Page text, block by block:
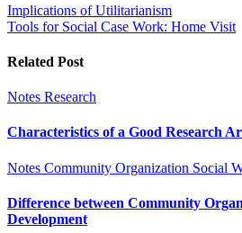
Post
navigation
Implications of Utilitarianism
Tools for Social Case Work: Home Visit
Related Post
Notes Research
Characteristics of a Good Research
Notes Community Organization Social
Difference between Community
Development